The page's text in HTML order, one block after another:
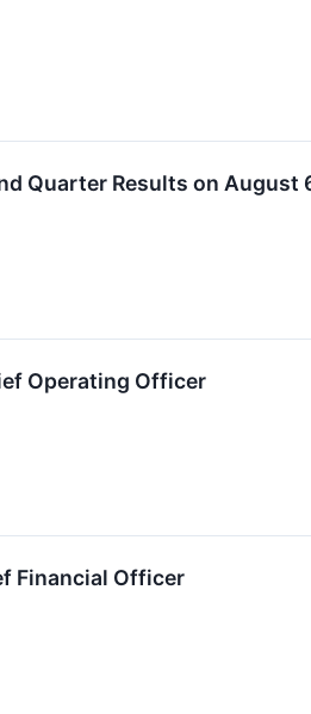
Quarter Results on August
Operating Officer
Financial Officer